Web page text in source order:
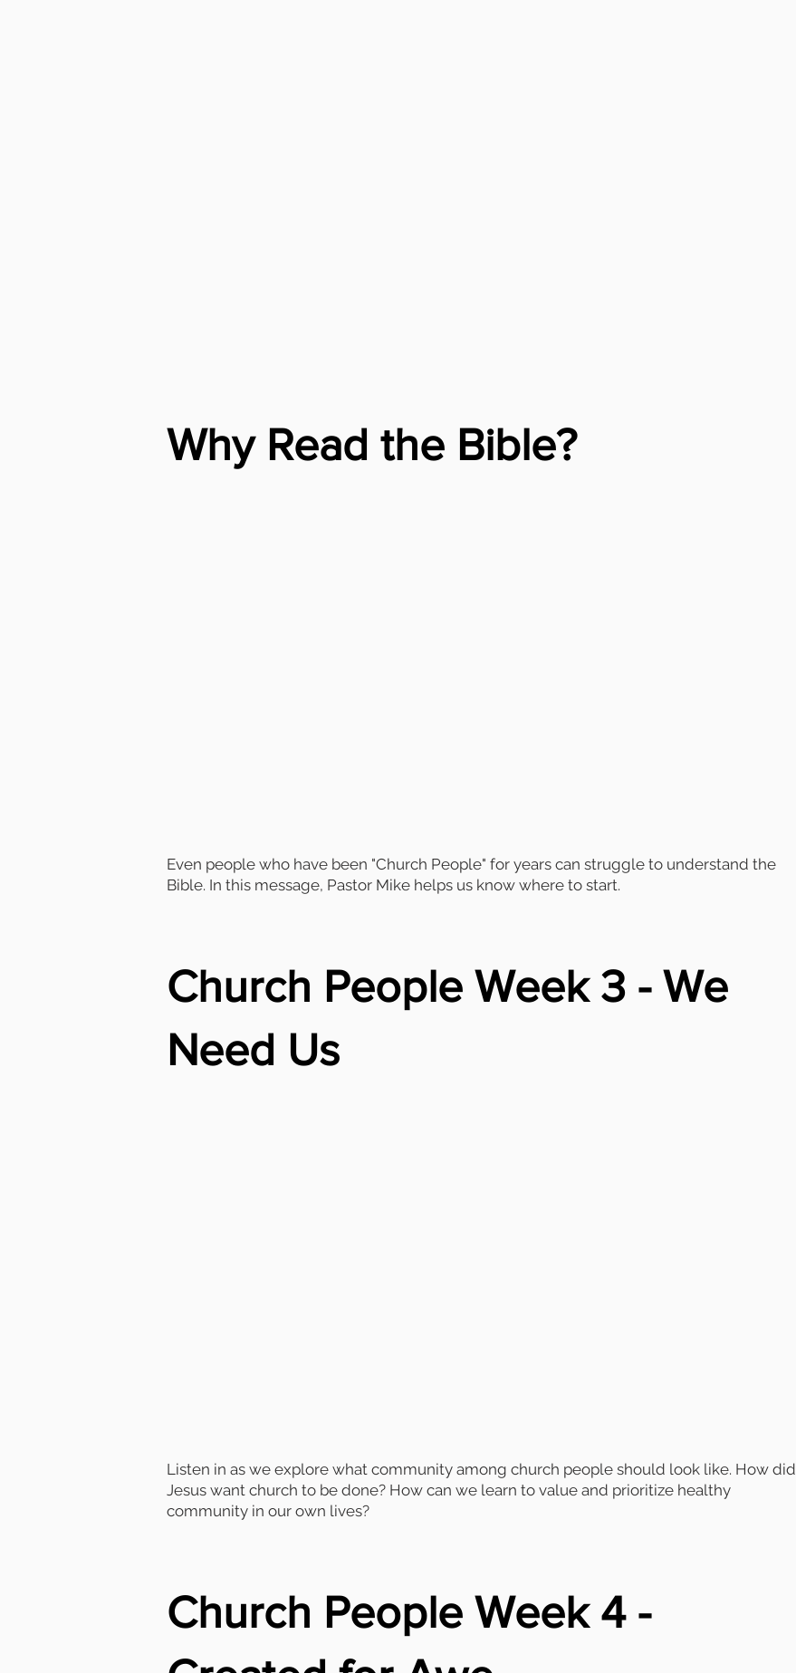
Why Read the Bible?
Even people who have been "Church People" for years can struggle to understand the
Bible. In this message, Pastor Mike helps us know where to start.
Church People Week 3 - We
Need Us
Listen in as we explore what community among church people should look like. How did
Jesus want church to be done? How can we learn to value and prioritize healthy
community in our own lives?
Church People Week 4 -